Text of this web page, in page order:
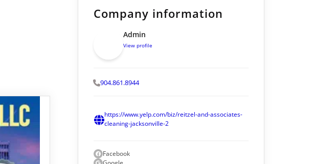
Company information
Admin
View profile
904.861.8944
https://www.yelp.com/biz/reitzel-and-associates-
cleaning-jacksonville-2
Facebook